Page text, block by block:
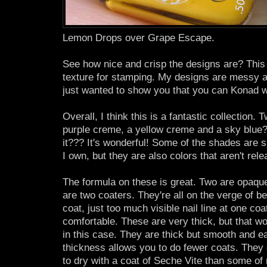
Lemon Drops over Grape Escape.
See how nice and crisp the designs are?
texture for stamping. My designs are messy
just wanted to show you that you can Konad
Overall, I think this is a fantastic collection.
purple creme, a yellow creme and a sky
it??? It's wonderful! Some of the shades are
I own, but they are also colors that aren't
The formula on these is great. Two are
are two coaters. They're all on the verge of
coat, just too much visible nail line at one
comfortable. These are very thick, but that
in this case. They are thick but smooth and
thickness allows you to do fewer coats.
to dry with a coat of Seche Vite than some